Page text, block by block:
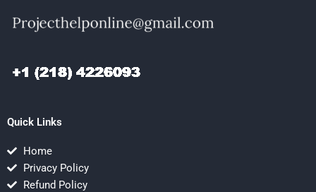
Quick Links
Home
Privacy Policy
Refund Policy